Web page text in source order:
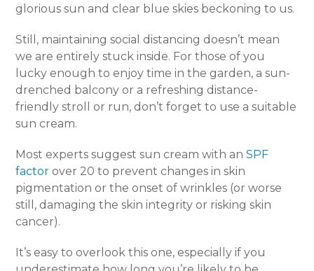
glorious sun and clear blue skies beckoning to us.
Still, maintaining social distancing doesn’t mean
we are entirely stuck inside. For those of you
lucky enough to enjoy time in the garden, a sun-
drenched balcony or a refreshing distance-
friendly stroll or run, don’t forget to use a suitable
sun cream.
Most experts suggest sun cream with anSPF
factor over 20 to prevent changes in skin
pigmentation or the onset of wrinkles (or worse
still, damaging the skin integrity or risking skin
cancer).
It’s easy to overlook this one, especially if you